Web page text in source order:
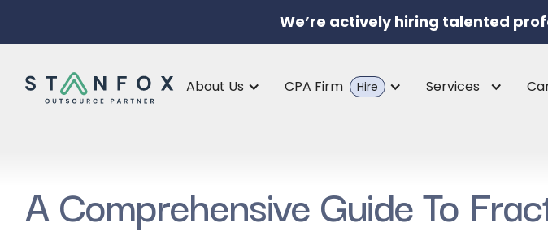
We’re actively hiring talented
About Us CPA Firm Hire Services
A Comprehensive Guide To